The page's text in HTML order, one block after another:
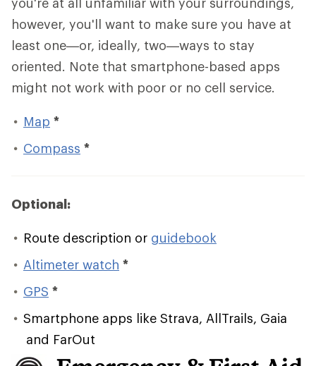
however, you'll want to make sure you have at
least one—or, ideally, two—ways to stay
oriented. Note that smartphone-based apps
might not work with poor or no cell service.
Map *
Compass *
Optional:
Route description or guidebook
Altimeter watch *
GPS *
Smartphone apps like Strava, AllTrails, Gaia
and FarOut